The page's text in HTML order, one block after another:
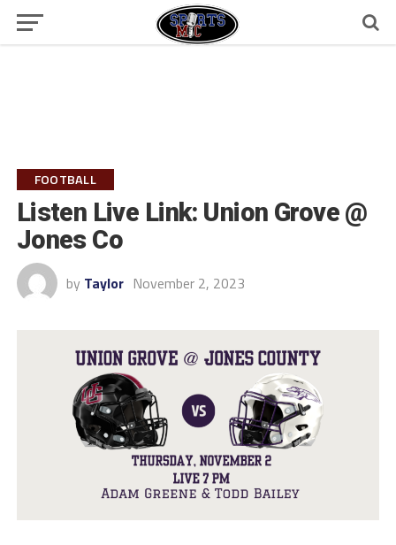
FOOTBALL
Listen Live Link: Union Grove @
Jones Co
by Taylor November 2, 2023